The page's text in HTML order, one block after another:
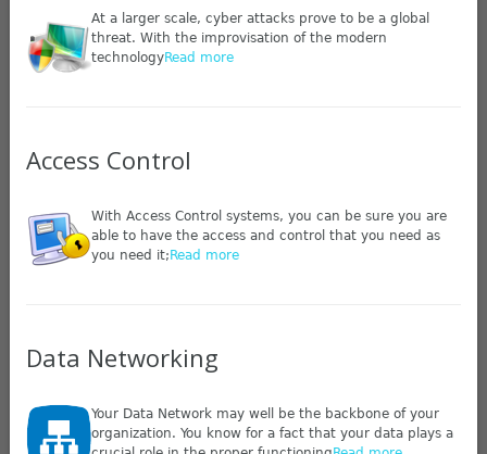
At a larger scale, cyber attacks prove to be a global
threat. With the improvisation of the modern
technologyRead more
Access Control
With Access Control systems, you can be sure you are
able to have the access and control that you need as
you need it; Read more
Data Networking
Your Data Network may well be the backbone of your
organization. You know for a fact that your data plays a